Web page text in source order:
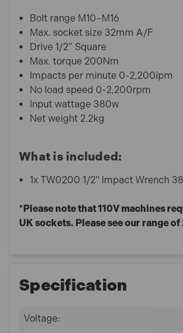
Bolt range M10–M16
Max. socket size 32mm A/F
Drive 1/2” Square
Max. torque 200Nm
Impacts per minute 0-2,200ipm
No load speed 0-2,200rpm
Input wattage 380w
Net weight 2.2kg
What is included:
1x TW0200 1/2" Impact Wrench
*Please note that 110V machines
UK sockets. Please see our range
Specification
Voltage: